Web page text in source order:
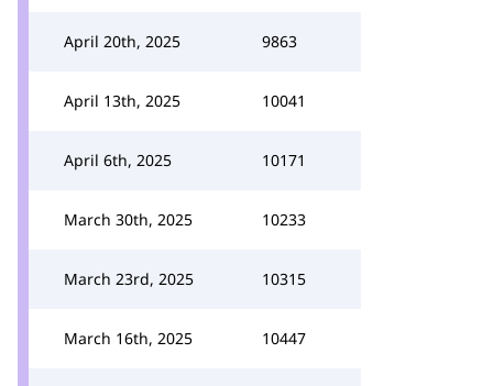
April 20th, 2025 9863
April 13th, 2025 10041
April 6th, 2025 10171
March 30th, 2025 10233
March 23rd, 2025 10315
March 16th, 2025 10447